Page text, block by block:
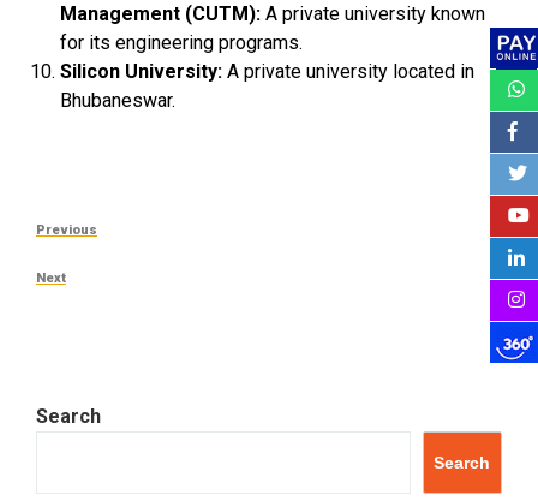
Management (CUTM): A private university known
for its engineering programs.
Silicon University: A private university located in
Bhubaneswar.
Post
navigation
Previous
Previous
Next
Next
Search
Search